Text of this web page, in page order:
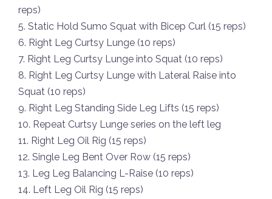
reps)
5. Static Hold Sumo Squat with Bicep Curl (15 reps)
6. Right Leg Curtsy Lunge (10 reps)
7. Right Leg Curtsy Lunge into Squat (10 reps)
8. Right Leg Curtsy Lunge with Lateral Raise into
Squat (10 reps)
9. Right Leg Standing Side Leg Lifts (15 reps)
10. Repeat Curtsy Lunge series on the left leg
11. Right Leg Oil Rig (15 reps)
12. Single Leg Bent Over Row (15 reps)
13. Leg Leg Balancing L-Raise (10 reps)
14. Left Leg Oil Rig (15 reps)